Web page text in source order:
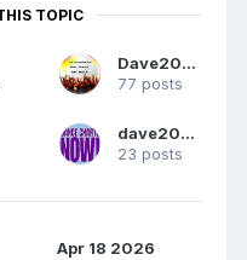
TOPIC
Dave2025
77 posts
dave2004
23 posts
Apr 18 2026